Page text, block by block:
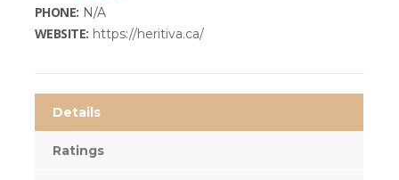
PHONE: N/A
WEBSITE: https://heritiva.ca/
Details
Ratings